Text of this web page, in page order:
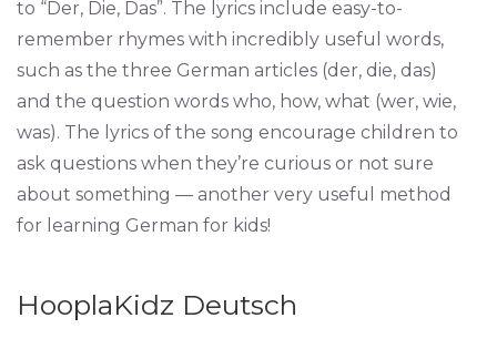
to “Der, Die, Das”. The lyrics include easy-to-
remember rhymes with incredibly useful words,
such as the three German articles (der, die, das)
and the question words who, how, what (wer, wie,
was). The lyrics of the song encourage children to
ask questions when they’re curious or not sure
about something — another very useful method
for learning German for kids!
HooplaKidz Deutsch